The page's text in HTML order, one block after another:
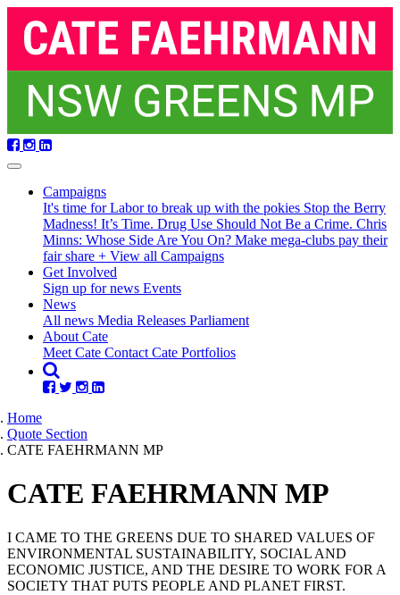
navigation
Campaigns
It's time for Labor to break up with the pokies Stop the Berry
Madness! It’s Time. Drug Use Should Not Be a Crime. Chris
Minns: Whose Side Are You On? Make mega-clubs pay their
fair share + View all Campaigns
Get Involved
Sign up for news Events
News
All news Media Releases Parliament
About Cate
Meet Cate Contact Cate Portfolios
Home
Quote Section
CATE FAEHRMANN MP
CATE FAEHRMANN MP
I CAME TO THE GREENS DUE TO SHARED VALUES OF
ENVIRONMENTAL SUSTAINABILITY, SOCIAL AND
ECONOMIC JUSTICE, AND THE DESIRE TO WORK FOR A
SOCIETY THAT PUTS PEOPLE AND PLANET FIRST.